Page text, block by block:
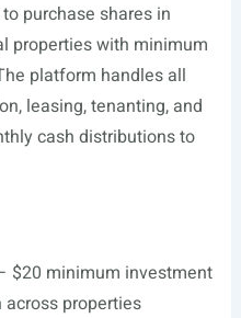
purchase shares in
properties with minimum
platform handles all
leasing, tenanting, and
cash distributions to
$20 minimum investment
properties